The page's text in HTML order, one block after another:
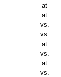
at
at
vs.
vs.
at
vs.
at
vs.